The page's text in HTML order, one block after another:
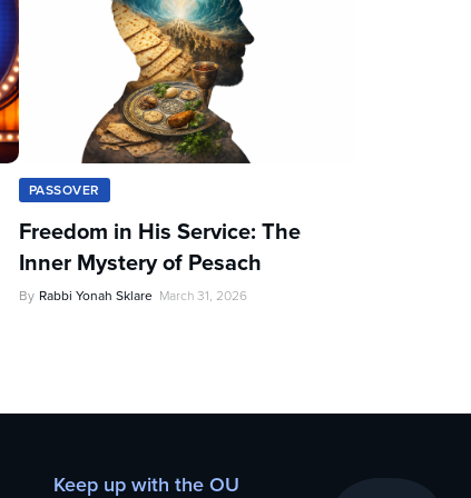
PASSOVER
Freedom in His Service: The
Inner Mystery of Pesach
By Rabbi Yonah Sklare March 31, 2026
Keep up with the OU